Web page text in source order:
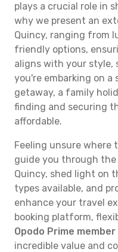
plays a crucial role in
why we present an
Quincy, ranging from
friendly options,
aligns with your style,
you're embarking on a
getaway, a family
finding and securing
affordable.
Feeling unsure where
guide you through
Quincy, shed light on
types available, and
enhance your travel
booking platform,
Opodo Prime
incredible value and